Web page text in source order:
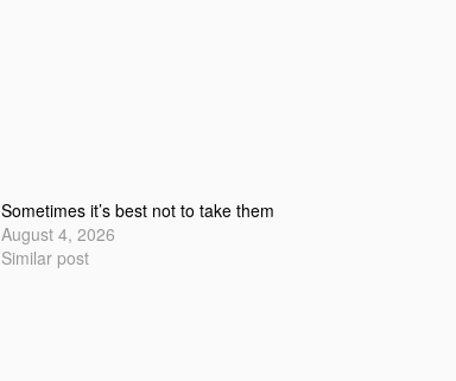
Sometimes it’s best not to take them
August 4, 2026
Similar post